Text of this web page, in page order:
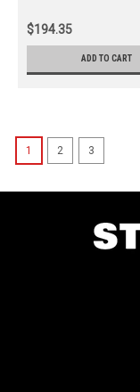
$194.35
ADD TO CART
1 2 3